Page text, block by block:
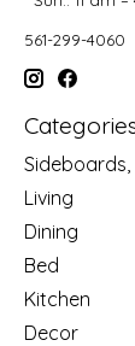
561-299-4060
Sideboards,
Living
Dining
Bed
Kitchen
Decor